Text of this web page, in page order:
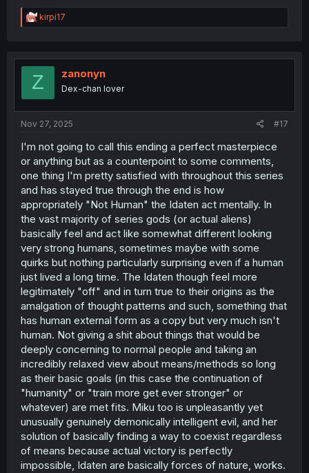
R
e
t
o
kirpi17
Z zanonyn
Dex-chan lover
Nov 27, 2025 #17
I'm not going to call this ending a perfect masterpiece
or anything but as a counterpoint to some comments,
one thing I'm pretty satisfied with throughout this series
and has stayed true through the end is how
appropriately "Not Human" the Idaten act mentally. In
the vast majority of series gods (or actual aliens)
basically feel and act like somewhat different looking
very strong humans, sometimes maybe with some
quirks but nothing particularly surprising even if a human
just lived a long time. The Idaten though feel more
legitimately "off" and in turn true to their origins as the
amalgation of thought patterns and such, something that
has human external form as a copy but very much isn't
human. Not giving a shit about things that would be
deeply concerning to normal people and taking an
incredibly relaxed view about means/methods so long
as their basic goals (in this case the continuation of
"humanity" or "train more get ever stronger" or
whatever) are met fits. Miku too is unpleasantly yet
unusually genuinely demonically intelligent evil, and her
solution of basically finding a way to coexist regardless
of means because actual victory is perfectly
impossible, Idaten are basically forces of nature, works.